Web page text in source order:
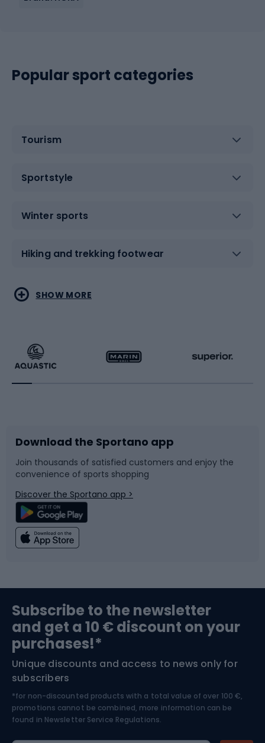
Popular sport categories
Tourism
Sportstyle
Winter sports
Hiking and trekking footwear
Water sports
Running
Bike accessories
Bicycle parts
Climbing
Bushcraft
Nordic Walking
Combat sports
Racquet sports
Sledges and slides
Snowboard
Swimming
Bike helmets
Skitouring
Skiing
SHOW MORE
Download the Sportano app
Join thousands of satisfied customers and enjoy the
convenience of sports shopping
Discover the Sportano app >
Subscribe to the newsletter
and get a 10 € discount on your
purchases!*
Unique discounts and access to news only for
subscribers
*for non-discounted products with a total value of over 100 €,
promotions cannot be combined, more information can be
found in Newsletter Service Regulations.